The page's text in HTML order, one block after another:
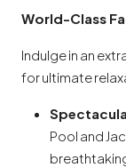
World-Class
Indulge in an
for ultimate
Pool and